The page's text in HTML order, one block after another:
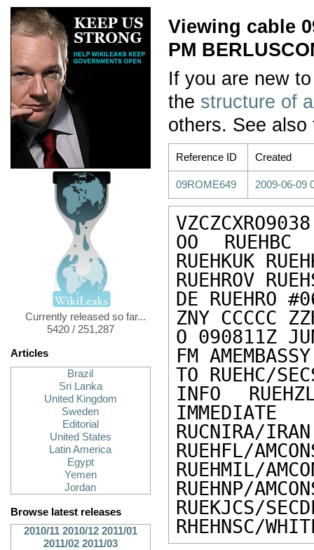
Currently released so far...
5420 / 251,287
Articles
Brazil
Sri Lanka
United Kingdom
Sweden
Editorial
United States
Latin America
Egypt
Yemen
Jordan
Browse latest releases
2010/11 2010/12 2011/01
2011/02 2011/03
Viewing cable
PM
If you are new
the structure of
others. See
Reference ID Created
09ROME649 2009-06-09
VZCZCXRO9038
OO RUEHBC
RUEHKUK
RUEHROV
DE RUEHRO
ZNY CCCCC
O 090811Z
FM
TO RUEHC/
INFO
IMMEDIATE
RUCNIRA/
RUEHFL/
RUEHMIL/
RUEHNP/
RUEKJCS/
RHEHNSC/